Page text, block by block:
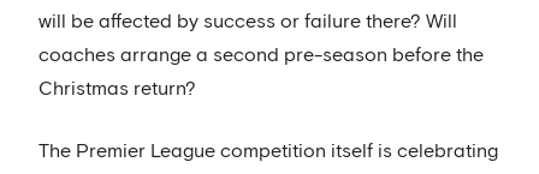
will be affected by success or failure there? Will
coaches arrange a second pre-season before the
Christmas return?
The Premier League competition itself is celebrating